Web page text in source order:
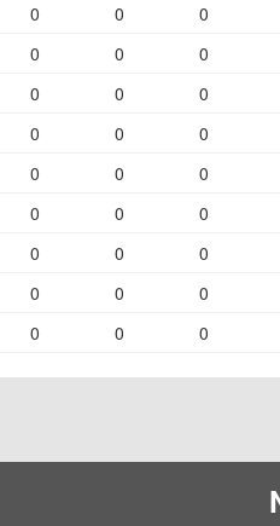
0 0
0
0 0
0
0 0
0
0 0
0
0 0
0
0 0
0
0 0
0
0 0
0
0 0 0